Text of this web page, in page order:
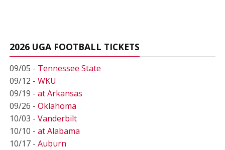
2026 UGA FOOTBALL TICKETS
09/05 - Tennessee State
09/12 - WKU
09/19 - at Arkansas
09/26 - Oklahoma
10/03 - Vanderbilt
10/10 - at Alabama
10/17 - Auburn